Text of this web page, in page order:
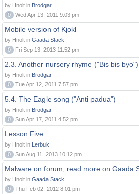
by Hnolt in Brodgar
0
Wed Apr 13, 2011 9:03 pm
Mobile version of Kjokl
by Hnolt in Gaada Stack
0
Fri Sep 13, 2013 11:52 pm
2.3. Another nursery rhyme ("Bis bis byo")
by Hnolt in Brodgar
0
Tue Apr 12, 2011 7:57 pm
5.4. The Eagle song ("Anti padua")
by Hnolt in Brodgar
0
Sun Apr 17, 2011 4:52 pm
Lesson Five
by Hnolt in Lerbuk
0
Sun Aug 11, 2013 10:12 pm
Malware on forum, read more on Gaada
by Hnolt in Gaada Stack
0
Thu Feb 02, 2012 8:01 pm